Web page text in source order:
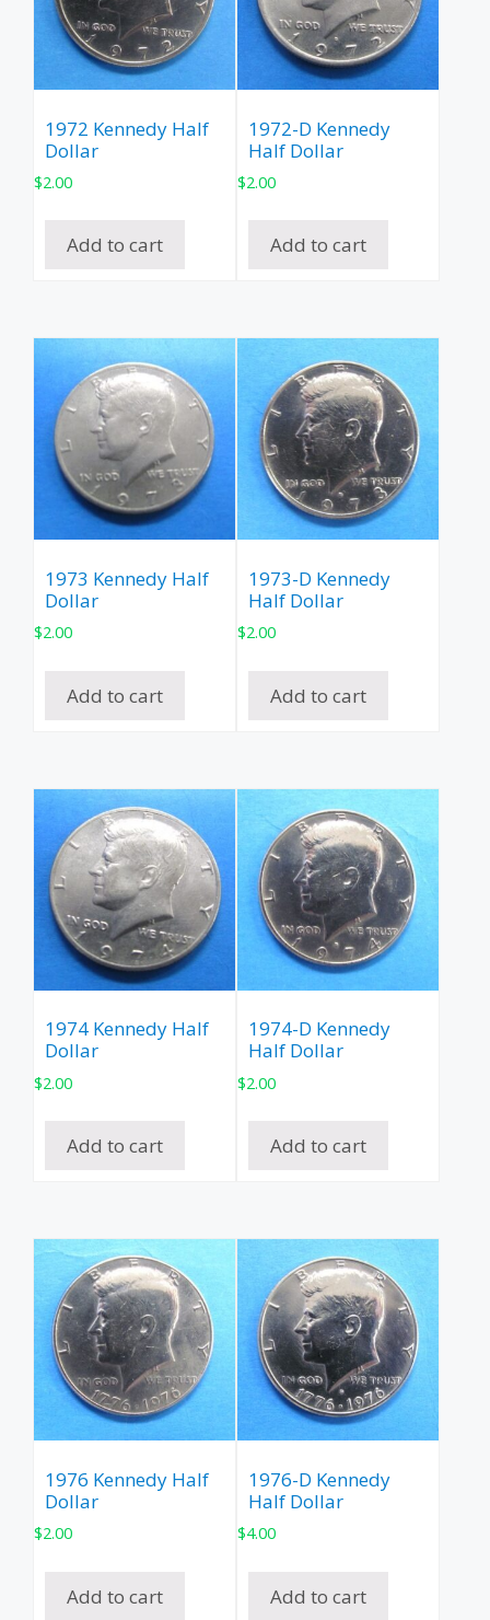
1972 Kennedy Half
Dollar
$2.00
Add to cart
1972-D Kennedy
Half Dollar
$2.00
Add to cart
1973 Kennedy Half
Dollar
$2.00
Add to cart
1973-D Kennedy
Half Dollar
$2.00
Add to cart
1974 Kennedy Half
Dollar
$2.00
Add to cart
1974-D Kennedy
Half Dollar
$2.00
Add to cart
1976 Kennedy Half
Dollar
$2.00
Add to cart
1976-D Kennedy
Half Dollar
$4.00
Add to cart